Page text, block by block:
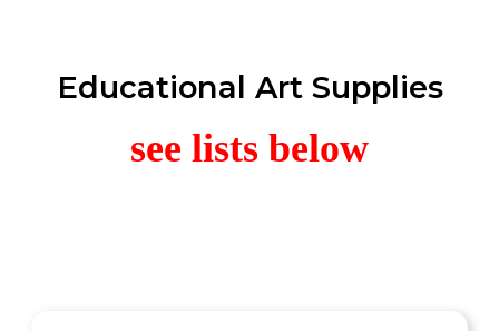
Educational Art Supplies
see lists below